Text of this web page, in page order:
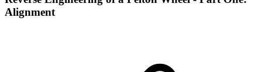
Alignment